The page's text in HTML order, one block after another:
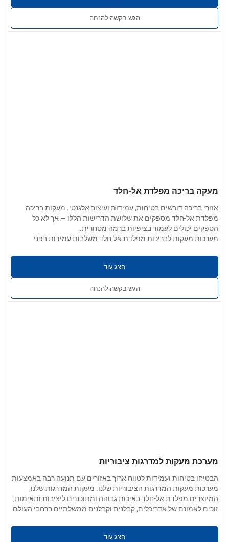
סדקים. זמין בגימור תעשייתי, גימור מוברש או גימור מראה מלוטש.
שירותים מותאמים אישית: ניתן להתאים את הגודל, צורת הצינור,
אביזרי הקצה ושיטת ההתקנה למפרט הפרויקט.
הגש בקשה להנחה
מעקה בריכה מפלדת אל-חלד
אזורי בריכה דורשים בטיחות, עמידות ועיצוב אלגנטי. מעקות בריכה
מפלדת אל-חלד מספקים את שלושת הדרישות הללו — אך לא כל
הספקים יכולים לעמוד בציפיות ברמה מסחרית.
מערכות מעקות לבריכות מפלדת אל-חלד משלבות עמידות בפני
ומסחריות, ומבטיחות בטיחות מבלי לפגוע באסתטיקה.
אפשרויות חומרים:304 / 201 / 316 / 430 נירוסטה
גימור פני השטח:חלק, ללא קוצים, נקי משריטות, שקעים או סדקים.
הצג עוד
הגש בקשה להנחה
מערכת מעקות למדרגות ציבוריות
הבטיחו בטיחות ועמידות לטווח ארוך באזורים עם תנועה רבה באמצעות
מערכות מעקות המדרגות הציבוריות שלנו. מעקות המדרגות שלנו,
המיוצרים מפלדת אל-חלד באיכות גבוהה ומתוכננים ליציבות ותאימות,
זוכים לאמונם של אדריכלים, קבלנים וקבלנים ממשלתיים ברחבי העולם
אפשרויות חומרים:304 / 201 / 316 / 430 נירוסטה
הצג עוד